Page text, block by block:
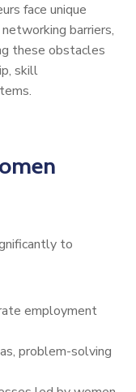
face unique
barriers,
these obstacles
skill
to
employment
problem-solving